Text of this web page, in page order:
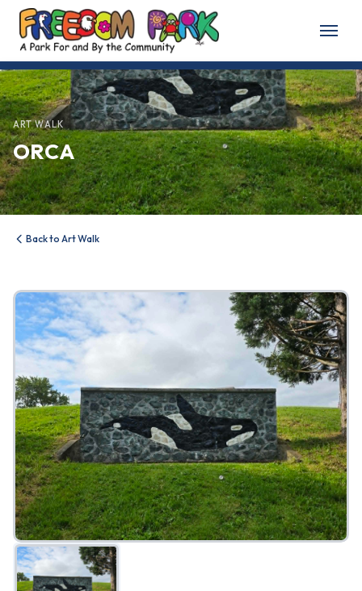
Home
About
About Freedom Park
Our History
Friends of the Park
FAQ
Gallery
Art Walk
Pearl Harbor Memorial
Contact
ART WALK
ORCA
Back to Art Walk